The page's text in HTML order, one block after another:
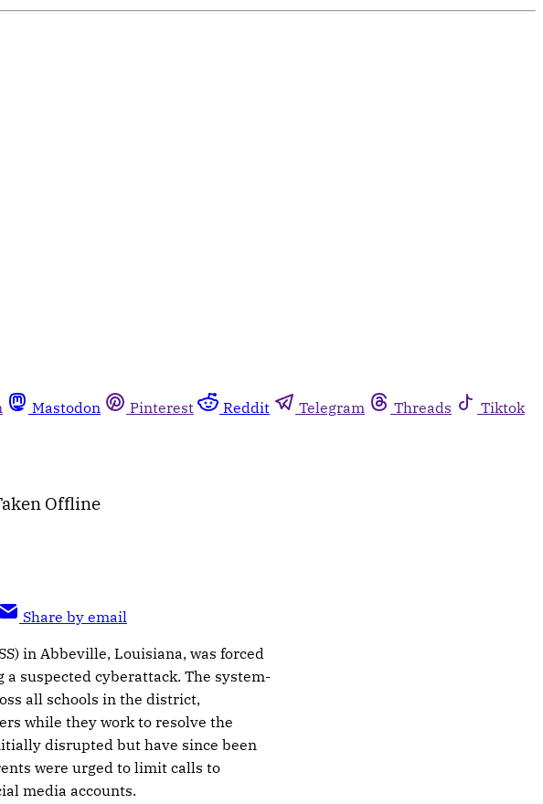
Mastodon Pinterest Reddit Telegram Threads
Tiktok
Offline
Share by email
in Abbeville, Louisiana, was forced
suspected cyberattack. The system-
all schools in the district,
while they work to resolve the
disrupted but have since been
were urged to limit calls to
media accounts.